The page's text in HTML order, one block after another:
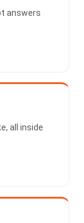
answers
all inside